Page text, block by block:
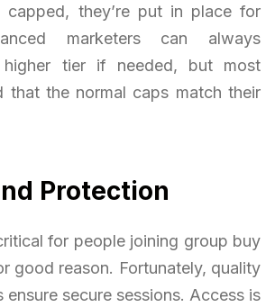
capped, they’re put in place for
marketers can always
tier if needed, but most
that the normal caps match their
Protection
for people joining group buy
good reason. Fortunately, quality
ensure secure sessions. Access is